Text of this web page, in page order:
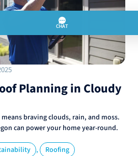
Planning in Cloudy
braving clouds, rain, and moss.
can power your home year-round.
, Roofing